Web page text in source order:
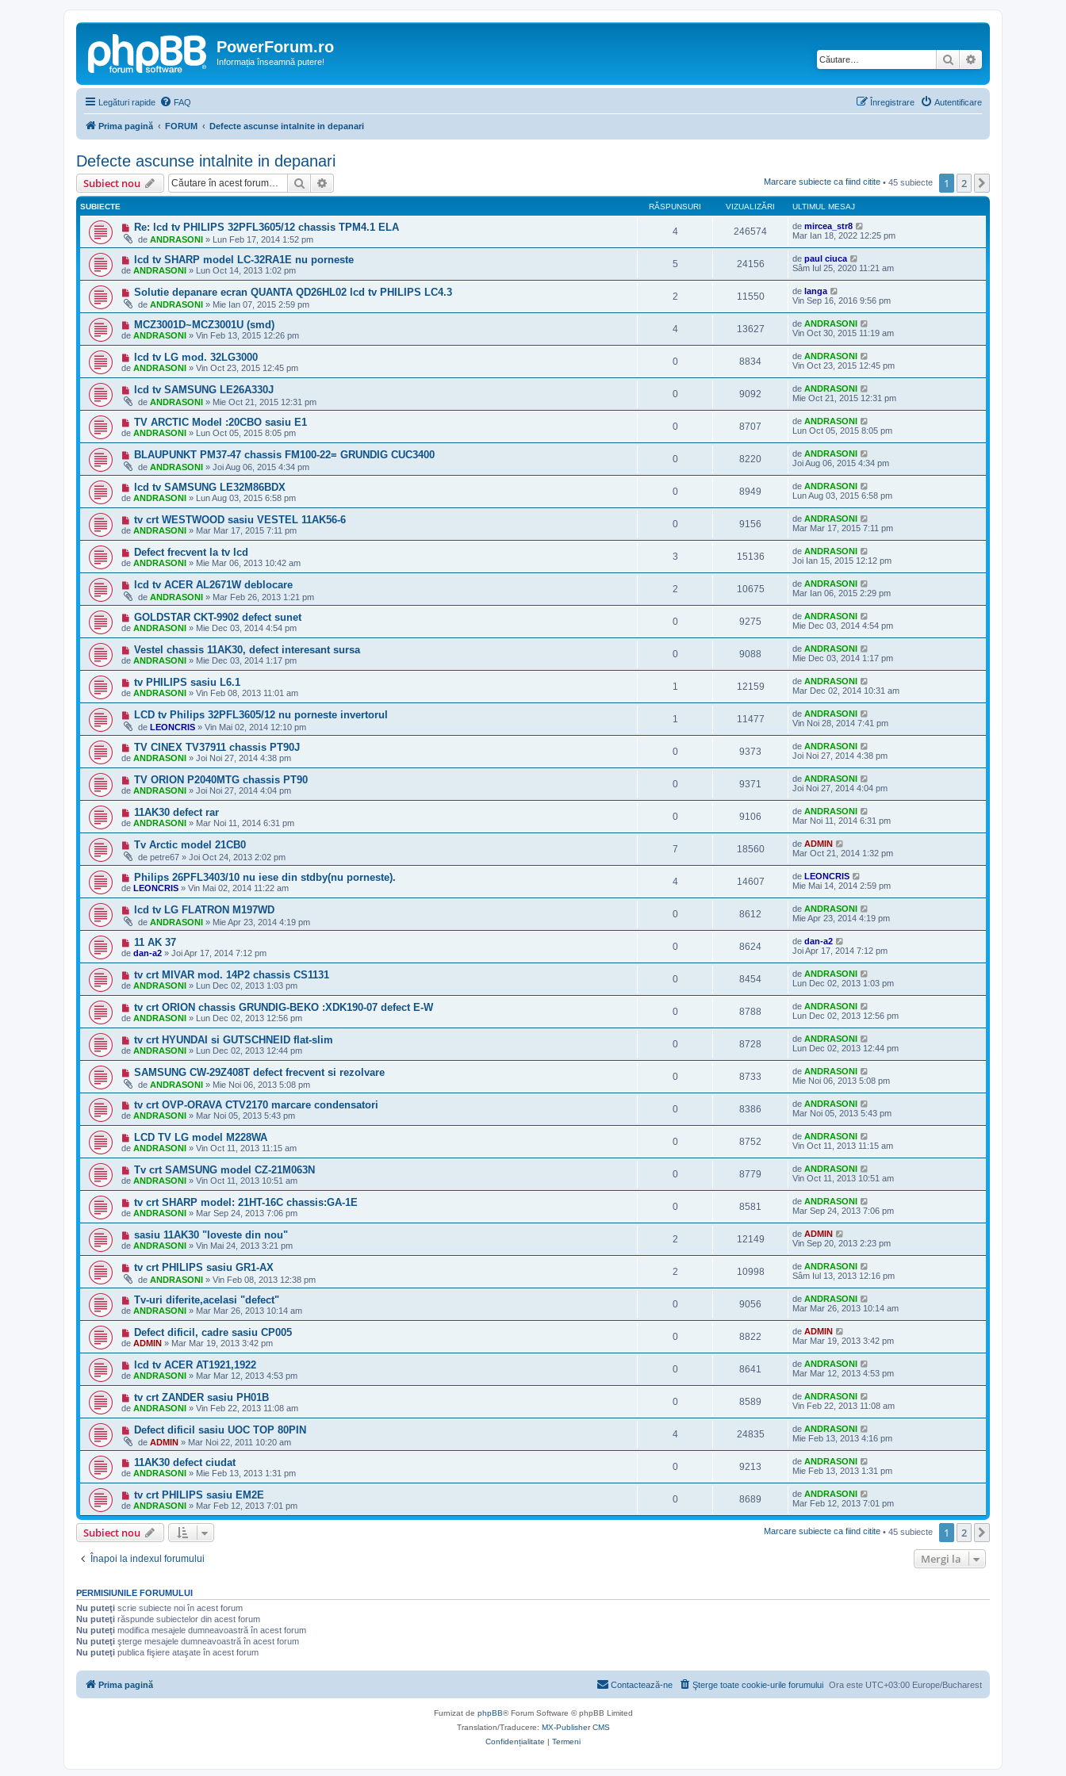
PowerForum.ro
Informația înseamnă putere! Căutare
Legături rapide FAQ Autentificare
Înregistrare
Prima pagină FORUM Defecte ascunse intalnite in depanari
Defecte ascunse intalnite in depanari
Subiect nou Căutare Marcare subiecte ca fiind citite • 45 subiecte 1 2
SUBIECTE RĂSPUNSURI VIZUALIZĂRI ULTIMUL MESAJ
Re: lcd tv PHILIPS 32PFL3605/12 chassis TPM4.1 ELA
de ANDRASONI » Lun Feb 17, 2014 1:52 pm
4 246574 de mircea_str8
Mar Ian 18, 2022 12:25 pm
lcd tv SHARP model LC-32RA1E nu porneste
de ANDRASONI » Lun Oct 14, 2013 1:02 pm
5 24156 de paul ciuca
Sâm Iul 25, 2020 11:21 am
Solutie depanare ecran QUANTA QD26HL02 lcd tv PHILIPS LC4.3
de ANDRASONI » Mie Ian 07, 2015 2:59 pm
2 11550 de langa
Vin Sep 16, 2016 9:56 pm
MCZ3001D~MCZ3001U (smd)
de ANDRASONI » Vin Feb 13, 2015 12:26 pm
4 13627 de ANDRASONI
Vin Oct 30, 2015 11:19 am
lcd tv LG mod. 32LG3000
de ANDRASONI » Vin Oct 23, 2015 12:45 pm
0 8834 de ANDRASONI
Vin Oct 23, 2015 12:45 pm
lcd tv SAMSUNG LE26A330J
de ANDRASONI » Mie Oct 21, 2015 12:31 pm
0 9092 de ANDRASONI
Mie Oct 21, 2015 12:31 pm
TV ARCTIC Model :20CBO sasiu E1
de ANDRASONI » Lun Oct 05, 2015 8:05 pm
0 8707 de ANDRASONI
Lun Oct 05, 2015 8:05 pm
BLAUPUNKT PM37-47 chassis FM100-22= GRUNDIG CUC3400
de ANDRASONI » Joi Aug 06, 2015 4:34 pm
0 8220 de ANDRASONI
Joi Aug 06, 2015 4:34 pm
lcd tv SAMSUNG LE32M86BDX
de ANDRASONI » Lun Aug 03, 2015 6:58 pm
0 8949 de ANDRASONI
Lun Aug 03, 2015 6:58 pm
tv crt WESTWOOD sasiu VESTEL 11AK56-6
de ANDRASONI » Mar Mar 17, 2015 7:11 pm
0 9156 de ANDRASONI
Mar Mar 17, 2015 7:11 pm
Defect frecvent la tv lcd
de ANDRASONI » Mie Mar 06, 2013 10:42 am
3 15136 de ANDRASONI
Joi Ian 15, 2015 12:12 pm
lcd tv ACER AL2671W deblocare
de ANDRASONI » Mar Feb 26, 2013 1:21 pm
2 10675 de ANDRASONI
Mar Ian 06, 2015 2:29 pm
GOLDSTAR CKT-9902 defect sunet
de ANDRASONI » Mie Dec 03, 2014 4:54 pm
0 9275 de ANDRASONI
Mie Dec 03, 2014 4:54 pm
Vestel chassis 11AK30, defect interesant sursa
de ANDRASONI » Mie Dec 03, 2014 1:17 pm
0 9088 de ANDRASONI
Mie Dec 03, 2014 1:17 pm
tv PHILIPS sasiu L6.1
de ANDRASONI » Vin Feb 08, 2013 11:01 am
1 12159 de ANDRASONI
Mar Dec 02, 2014 10:31 am
LCD tv Philips 32PFL3605/12 nu porneste invertorul
de LEONCRIS » Vin Mai 02, 2014 12:10 pm
1 11477 de ANDRASONI
Vin Noi 28, 2014 7:41 pm
TV CINEX TV37911 chassis PT90J
de ANDRASONI » Joi Noi 27, 2014 4:38 pm
0 9373 de ANDRASONI
Joi Noi 27, 2014 4:38 pm
TV ORION P2040MTG chassis PT90
de ANDRASONI » Joi Noi 27, 2014 4:04 pm
0 9371 de ANDRASONI
Joi Noi 27, 2014 4:04 pm
11AK30 defect rar
de ANDRASONI » Mar Noi 11, 2014 6:31 pm
0 9106 de ANDRASONI
Mar Noi 11, 2014 6:31 pm
Tv Arctic model 21CB0
de petre67 » Joi Oct 24, 2013 2:02 pm
7 18560 de ADMIN
Mar Oct 21, 2014 1:32 pm
Philips 26PFL3403/10 nu iese din stdby(nu porneste).
de LEONCRIS » Vin Mai 02, 2014 11:22 am
4 14607 de LEONCRIS
Mie Mai 14, 2014 2:59 pm
lcd tv LG FLATRON M197WD
de ANDRASONI » Mie Apr 23, 2014 4:19 pm
0 8612 de ANDRASONI
Mie Apr 23, 2014 4:19 pm
11 AK 37
de dan-a2 » Joi Apr 17, 2014 7:12 pm
0 8624 de dan-a2
Joi Apr 17, 2014 7:12 pm
tv crt MIVAR mod. 14P2 chassis CS1131
de ANDRASONI » Lun Dec 02, 2013 1:03 pm
0 8454 de ANDRASONI
Lun Dec 02, 2013 1:03 pm
tv crt ORION chassis GRUNDIG-BEKO :XDK190-07 defect E-W
de ANDRASONI » Lun Dec 02, 2013 12:56 pm
0 8788 de ANDRASONI
Lun Dec 02, 2013 12:56 pm
tv crt HYUNDAI si GUTSCHNEID flat-slim
de ANDRASONI » Lun Dec 02, 2013 12:44 pm
0 8728 de ANDRASONI
Lun Dec 02, 2013 12:44 pm
SAMSUNG CW-29Z408T defect frecvent si rezolvare
de ANDRASONI » Mie Noi 06, 2013 5:08 pm
0 8733 de ANDRASONI
Mie Noi 06, 2013 5:08 pm
tv crt OVP-ORAVA CTV2170 marcare condensatori
de ANDRASONI » Mar Noi 05, 2013 5:43 pm
0 8386 de ANDRASONI
Mar Noi 05, 2013 5:43 pm
LCD TV LG model M228WA
de ANDRASONI » Vin Oct 11, 2013 11:15 am
0 8752 de ANDRASONI
Vin Oct 11, 2013 11:15 am
Tv crt SAMSUNG model CZ-21M063N
de ANDRASONI » Vin Oct 11, 2013 10:51 am
0 8779 de ANDRASONI
Vin Oct 11, 2013 10:51 am
tv crt SHARP model: 21HT-16C chassis:GA-1E
de ANDRASONI » Mar Sep 24, 2013 7:06 pm
0 8581 de ANDRASONI
Mar Sep 24, 2013 7:06 pm
sasiu 11AK30 "loveste din nou"
de ANDRASONI » Vin Mai 24, 2013 3:21 pm
2 12149 de ADMIN
Vin Sep 20, 2013 2:23 pm
tv crt PHILIPS sasiu GR1-AX
de ANDRASONI » Vin Feb 08, 2013 12:38 pm
2 10998 de ANDRASONI
Sâm Iul 13, 2013 12:16 pm
Tv-uri diferite,acelasi "defect"
de ANDRASONI » Mar Mar 26, 2013 10:14 am
0 9056 de ANDRASONI
Mar Mar 26, 2013 10:14 am
Defect dificil, cadre sasiu CP005
de ADMIN » Mar Mar 19, 2013 3:42 pm
0 8822 de ADMIN
Mar Mar 19, 2013 3:42 pm
lcd tv ACER AT1921,1922
de ANDRASONI » Mar Mar 12, 2013 4:53 pm
0 8641 de ANDRASONI
Mar Mar 12, 2013 4:53 pm
tv crt ZANDER sasiu PH01B
de ANDRASONI » Vin Feb 22, 2013 11:08 am
0 8589 de ANDRASONI
Vin Feb 22, 2013 11:08 am
Defect dificil sasiu UOC TOP 80PIN
de ADMIN » Mar Noi 22, 2011 10:20 am
4 24835 de ANDRASONI
Mie Feb 13, 2013 4:16 pm
11AK30 defect ciudat
de ANDRASONI » Mie Feb 13, 2013 1:31 pm
0 9213 de ANDRASONI
Mie Feb 13, 2013 1:31 pm
tv crt PHILIPS sasiu EM2E
de ANDRASONI » Mar Feb 12, 2013 7:01 pm
0 8689 de ANDRASONI
Mar Feb 12, 2013 7:01 pm
Subiect nou Marcare subiecte ca fiind citite • 45 subiecte 1 2
Înapoi la indexul forumului Mergi la
PERMISIUNILE FORUMULUI
Nu puteţi scrie subiecte noi în acest forum
Nu puteţi răspunde subiectelor din acest forum
Nu puteţi modifica mesajele dumneavoastră în acest forum
Nu puteţi şterge mesajele dumneavoastră în acest forum
Nu puteţi publica fişiere ataşate în acest forum
Prima pagină Ora este UTC+03:00 Europe/Bucharest
Şterge toate cookie-urile forumului
Contactează-ne
Furnizat de phpBB® Forum Software © phpBB Limited
Translation/Traducere: MX-Publisher CMS
Confidențialitate | Termeni